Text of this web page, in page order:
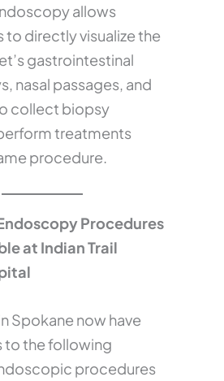
allows
to directly visualize the
gastrointestinal
nasal passages, and
collect biopsy
treatments
procedure.
Procedures
at Indian Trail
Spokane now have
to the following
procedures